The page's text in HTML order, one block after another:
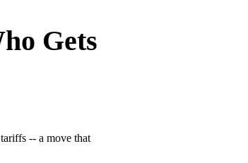
Gets
-- a move that